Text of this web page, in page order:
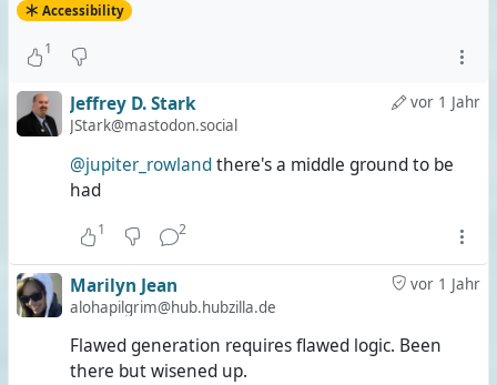
Accessibility
1
vor 1 Jahr
Jeffrey D. Stark
JStark@mastodon.social
@jupiter_rowlandthere's a middle ground to be
had
1 2
vor 1 Jahr
Marilyn Jean
alohapilgrim@hub.hubzilla.de
Flawed generation requires flawed logic. Been
there but wisened up.